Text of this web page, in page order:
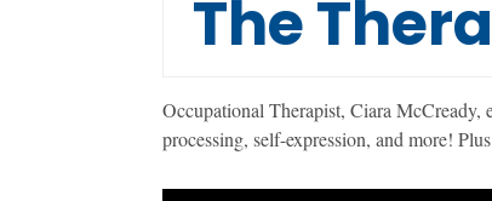
The
Occupational Therapist, Ciara McCready,
processing, self-expression, and more!